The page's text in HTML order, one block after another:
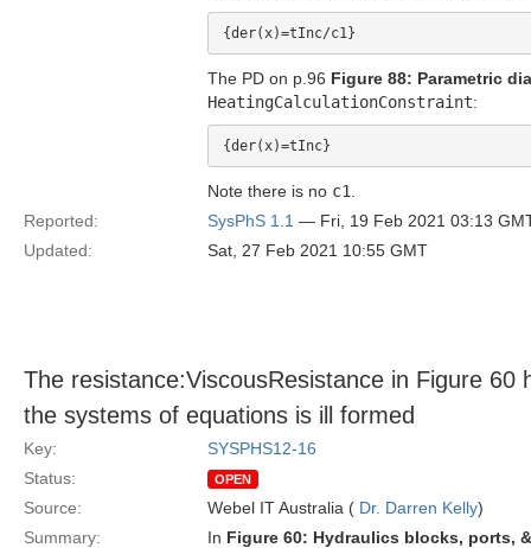
The PD on p.96 Figure 88: Parametric
HeatingCalculationConstraint:
Note there is no c1
Reported:
SysPhS 1.1 — Fri, 19 Feb 2021 03:13
Updated:
Sat, 27 Feb 2021 10:55 GMT
The resistance:ViscousResistance in Figure
the systems of equations is ill formed
Key:
SYSPHS12-16
Status:
OPEN
Source: Webel IT Australia ( Dr. Darren Kelly)
Summary:
In Figure 60: Hydraulics blocks, ports,